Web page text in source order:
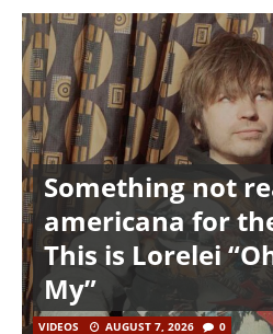
Something not
americana for
This is Lorelei
My”
VIDEOS AUGUST 7, 2026 0